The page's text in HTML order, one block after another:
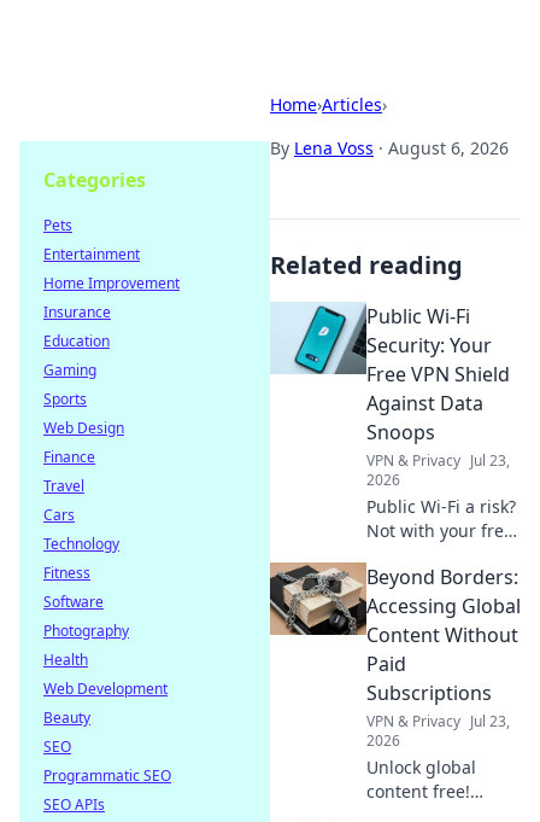
Home›Articles›
By Lena Voss · August 6, 2026
Related reading
Public Wi-Fi
Security: Your
Free VPN Shield
Against Data
Snoops
VPN & Privacy Jul 23,
2026
Public Wi-Fi a risk?
Not with your free
your data from
snoops & stay
secure online.
Click to learn how.
Beyond Borders:
Accessing Global
Content Without
Paid
Subscriptions
VPN & Privacy Jul 23,
2026
Unlock global
content free!
Categories
Pets
Entertainment
Home Improvement
Insurance
Education
Gaming
Sports
Web Design
Finance
Travel
Cars
Technology
Fitness
Software
Photography
Health
Web Development
Beauty
SEO
Programmatic SEO
SEO APIs